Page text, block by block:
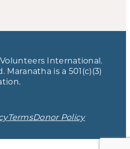
International.
Maranatha is a 501(c)(3)
TermsDonor Policy